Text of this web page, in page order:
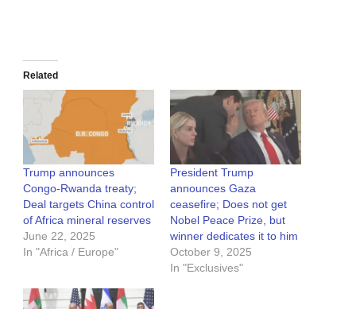
Related
Trump announces
Congo-Rwanda treaty;
Deal targets China control
of Africa mineral reserves
June 22, 2025
In "Africa / Europe"
President Trump
announces Gaza
ceasefire; Does not get
Nobel Peace Prize, but
winner dedicates it to him
October 9, 2025
In "Exclusives"